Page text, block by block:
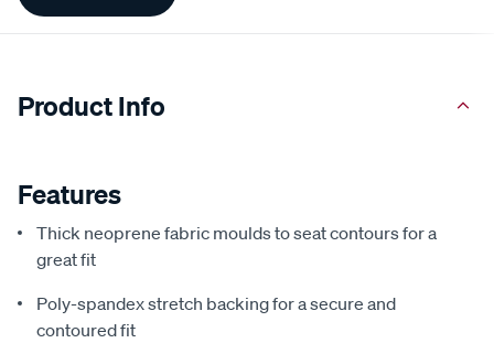
Product Info
Features
Thick neoprene fabric moulds to seat contours for a
great fit
Poly-spandex stretch backing for a secure and
contoured fit